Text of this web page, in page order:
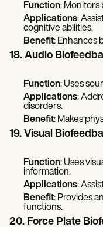
Function: Monitors
Applications:
cognitive abilities.
Benefit: Enhances
18. Audio
Function: Uses
Applications:
disorders.
Benefit: Makes
19. Visual
Function: Uses
information.
Applications:
Benefit: Provides
functions.
20. Force Plate